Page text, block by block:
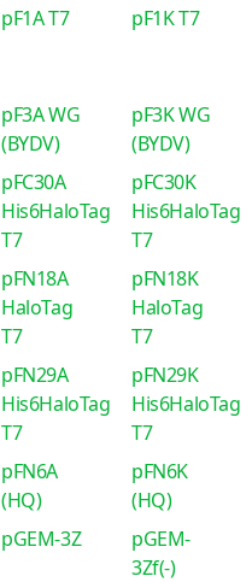
pF1A T7 pF1K T7
pF3A WG
(BYDV)
pF3K WG
(BYDV)
pFC30A
His6HaloTag
T7
pFC30K
His6HaloTag
T7
pFN18A
HaloTag
T7
pFN18K
HaloTag
T7
pFN29A
His6HaloTag
T7
pFN29K
His6HaloTag
T7
pFN6A
(HQ)
pFN6K
(HQ)
pGEM-3Z
pGEM-
3Zf(-)